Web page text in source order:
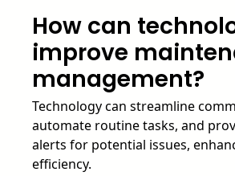
How can
improve
management?
Technology can streamline
automate routine tasks, and
alerts for potential issues,
efficiency.